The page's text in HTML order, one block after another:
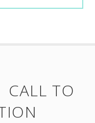
CALL TO